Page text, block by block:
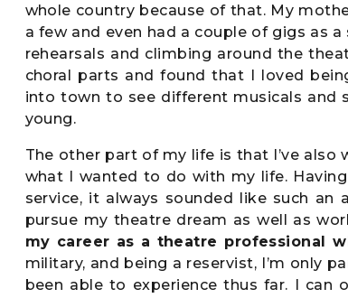
whole country because of that. My
a few and even had a couple of gigs as
rehearsals and climbing around the
choral parts and found that I loved
into town to see different musicals and
young.
The other part of my life is that I’ve
what I wanted to do with my life.
service, it always sounded like such
pursue my theatre dream as well as
my career as a theatre professional
military, and being a reservist, I’m only
been able to experience thus far. I can